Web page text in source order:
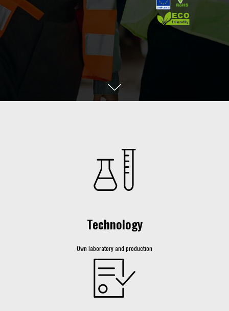
Technology
Own laboratory and production